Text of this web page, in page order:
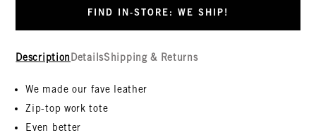
FIND IN-STORE: WE SHIP!
Description DetailsShipping & Returns
We made our fave leather
Zip-top work tote
Even better